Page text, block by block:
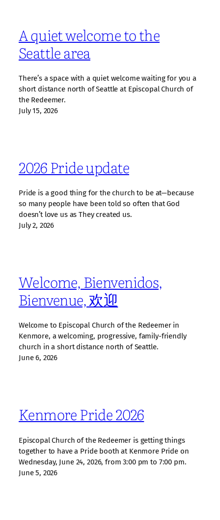
A quiet welcome to the
Seattle area
There’s a space with a quiet welcome waiting for you a
short distance north of Seattle at Episcopal Church of
the Redeemer.
July 15, 2026
2026 Pride update
Pride is a good thing for the church to be at—because
so many people have been told so often that God
doesn’t love us as They created us.
July 2, 2026
Welcome, Bienvenidos,
Bienvenue, 欢迎
Welcome to Episcopal Church of the Redeemer in
Kenmore, a welcoming, progressive, family‑friendly
church in a short distance north of Seattle.
June 6, 2026
Kenmore Pride 2026
Episcopal Church of the Redeemer is getting things
together to have a Pride booth at Kenmore Pride on
Wednesday, June 24, 2026, from 3:00 pm to 7:00 pm.
June 5, 2026